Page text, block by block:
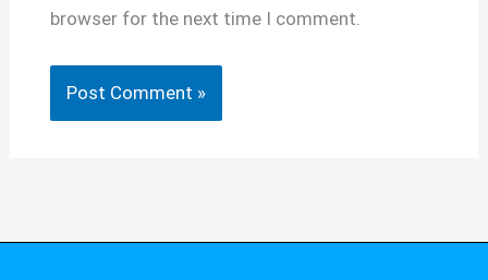
browser for the next time I comment.